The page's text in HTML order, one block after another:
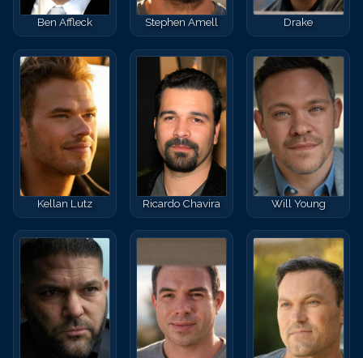
Ben Affleck Stephen Amell Drake
Kellan Lutz Ricardo Chavira Will Young